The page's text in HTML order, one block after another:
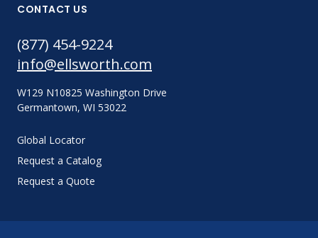
CONTACT US
(877) 454-9224
info@ellsworth.com
W129 N10825 Washington Drive
Germantown, WI 53022
Global Locator
Request a Catalog
Request a Quote